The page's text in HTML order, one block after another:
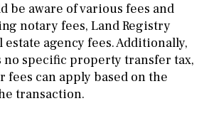
be aware of various fees and
notary fees, Land Registry
estate agency fees. Additionally,
no specific property transfer tax,
fees can apply based on the
transaction.